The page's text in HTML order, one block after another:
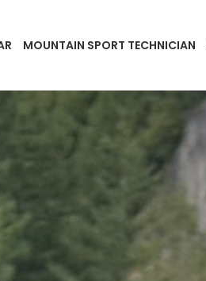
MOUNTAIN SPORT TECHNICIAN